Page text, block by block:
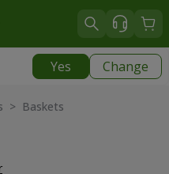
Yes Change
> Baskets